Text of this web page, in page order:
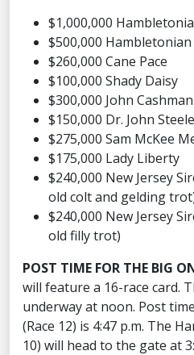
$1,000,000
$500,000 Hambletonian
$260,000 Cane Pace
$100,000 Shady Daisy
$300,000 John
$150,000 Dr. John
$275,000 Sam McKee
$175,000 Lady Liberty
$240,000 New Jersey
old colt and gelding
$240,000 New Jersey
old filly trot)
POST TIME FOR THE BIG
will feature a 16-race card.
underway at noon. Post
(Race 12) is 4:47 p.m. The
10) will head to the gate at